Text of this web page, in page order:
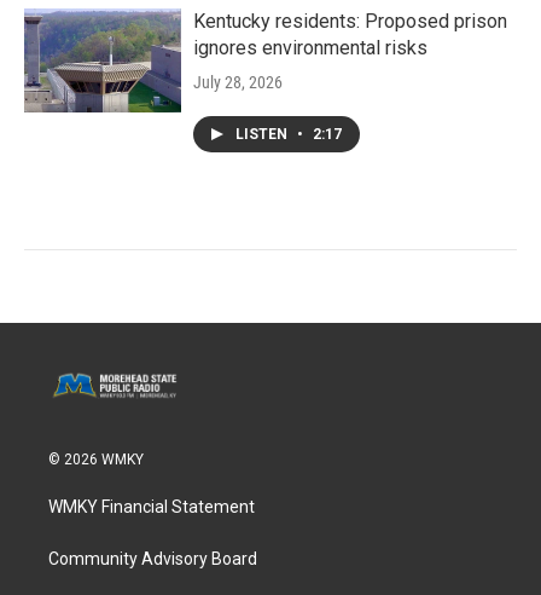
Kentucky residents: Proposed prison
ignores environmental risks
July 28, 2026
LISTEN • 2:17
© 2026 WMKY
WMKY Financial Statement
Community Advisory Board